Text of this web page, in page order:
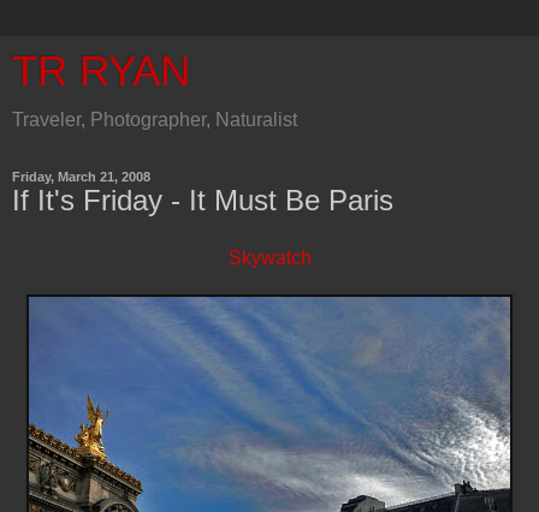
TR RYAN
Traveler, Photographer, Naturalist
Friday, March 21, 2008
If It's Friday - It Must Be Paris
Skywatch